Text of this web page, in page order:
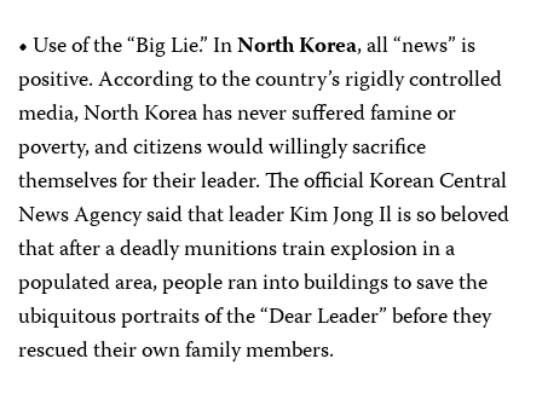
•Use of the “Big Lie.”InNorth Korea, all “news” is
positive. According to the country’s rigidly controlled
media, North Korea has never suffered famine or
poverty, and citizens would willingly sacrifice
themselves for their leader. The official Korean Central
News Agency said that leader Kim Jong Il is so beloved
that after a deadly munitions train explosion in a
populated area, people ran into buildings to save the
ubiquitous portraits of the “Dear Leader” before they
rescued their own family members.